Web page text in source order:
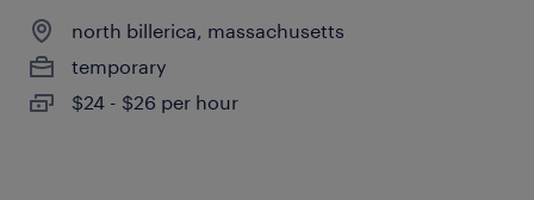
north billerica, massachusetts
temporary
$24 - $26 per hour